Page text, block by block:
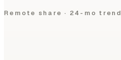
Remote share · 24-mo trend